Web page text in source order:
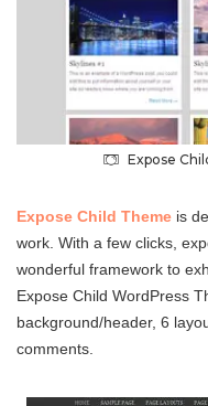
Expose
Expose Child Theme is
work. With a few clicks,
wonderful framework to
Expose Child WordPress
background/header, 6
comments.